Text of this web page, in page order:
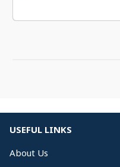
USEFUL LINKS
About Us